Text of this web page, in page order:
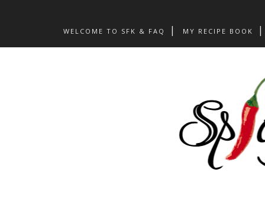
WELCOME TO SFK & FAQ MY RECIPE BOOK